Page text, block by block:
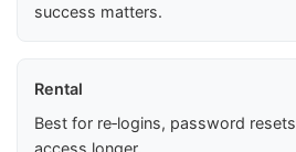
success matters.
Rental
Best for re‑logins, password
access longer.